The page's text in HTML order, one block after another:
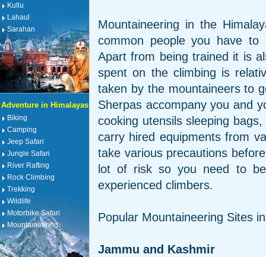
Kullu
Lahaul
Sarahan
Adventure in Himalayas
Biking
Camping
Jeep Safari
Jungle Safari
River Rafting
Rock Climbing
Trekking
Wildlife
Motorbike Safari
Mountaineering
Mountaineering in the
common people you have
Apart from being trained it is
spent on the climbing is
taken by the mountaineers to
Sherpas accompany you and
cooking utensils sleeping
carry hired equipments from
take various precautions
lot of risk so you need to
experienced climbers.
Popular Mountaineering Sites
Jammu and Kashmir